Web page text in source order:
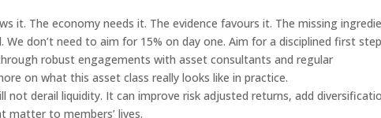
it. The economy needs it. The evidence favours it. The missing
don’t need to aim for 15% on day one. Aim for a disciplined first
robust engagements with asset consultants and regular
on what this asset class really looks like in practice.
not derail liquidity. It can improve risk adjusted returns, add
matter to members’ lives.